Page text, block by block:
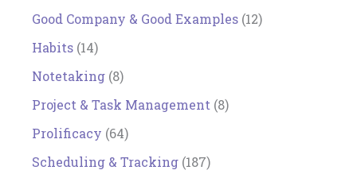
Good Company & Good Examples (12)
Habits (14)
Notetaking (8)
Project & Task Management (8)
Prolificacy (64)
Scheduling & Tracking (187)